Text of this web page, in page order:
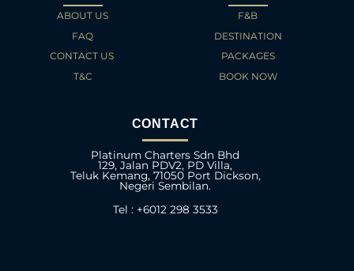
ABOUT US
FAQ
CONTACT US
T&C
F&B
DESTINATION
PACKAGES
BOOK NOW
CONTACT
Platinum Charters Sdn Bhd
129, Jalan PDV2, PD Villa,
Teluk Kemang, 71050 Port Dickson,
Negeri Sembilan.
Tel : +6012 298 3533